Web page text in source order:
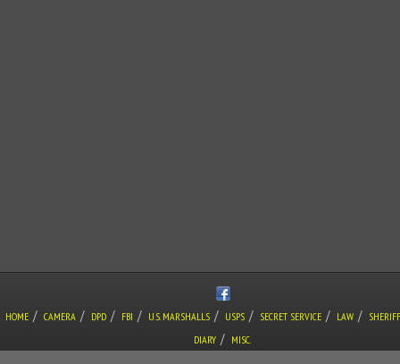
HOME / CAMERA / DPD / FBI / U.S. MARSHALLS / USPS / SECRET SERVICE / LAW / SHERIFF
DIARY /
MISC.